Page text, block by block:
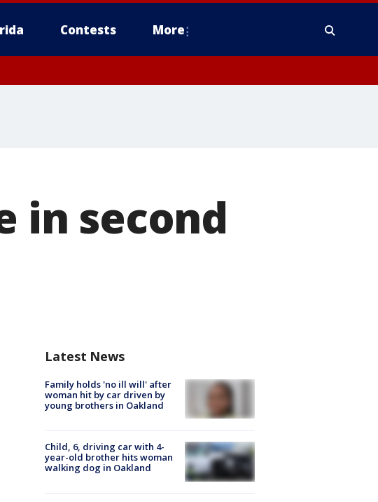
Contests More
in second
Latest News
Family holds 'no ill will' after
woman hit by car driven by
young brothers in Oakland
Child, 6, driving car with 4-
year-old brother hits woman
walking dog in Oakland